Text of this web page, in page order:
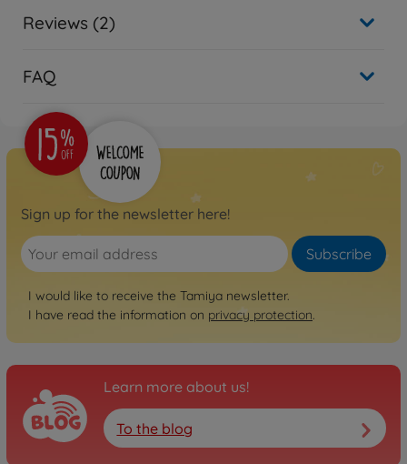
Reviews (2)
FAQ
Sign up for the newsletter here!
Subscribe
I would like to receive the Tamiya newsletter.
I have read the information on privacy protection.
Learn more about us!
To the blog